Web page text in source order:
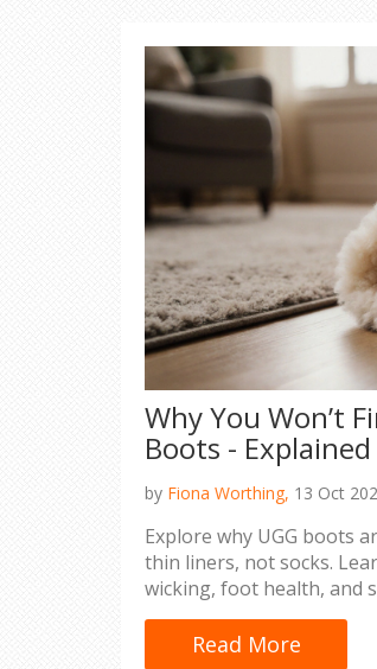
Why You Won’t
Boots - Explained
by Fiona Worthing, 13 Oct
Explore why UGG boots
thin liners, not socks.
wicking, foot health, and
Read More